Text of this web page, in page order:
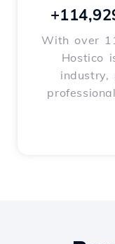
With over
Hostico
industry,